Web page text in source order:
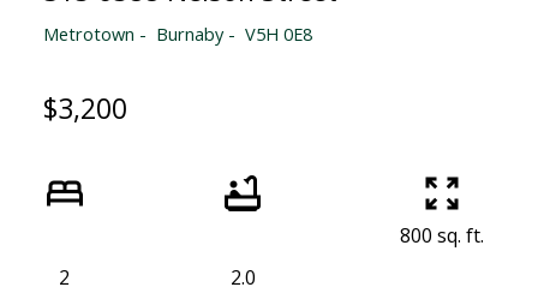
Metrotown Burnaby V5H 0E8
$3,200
2 2.0
800 sq. ft.